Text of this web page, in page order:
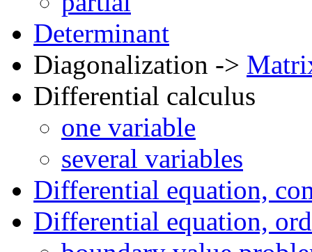
Determinant
Diagonalization ->
Differential calculus
one variable
several variables
Differential equation,
Differential equation,